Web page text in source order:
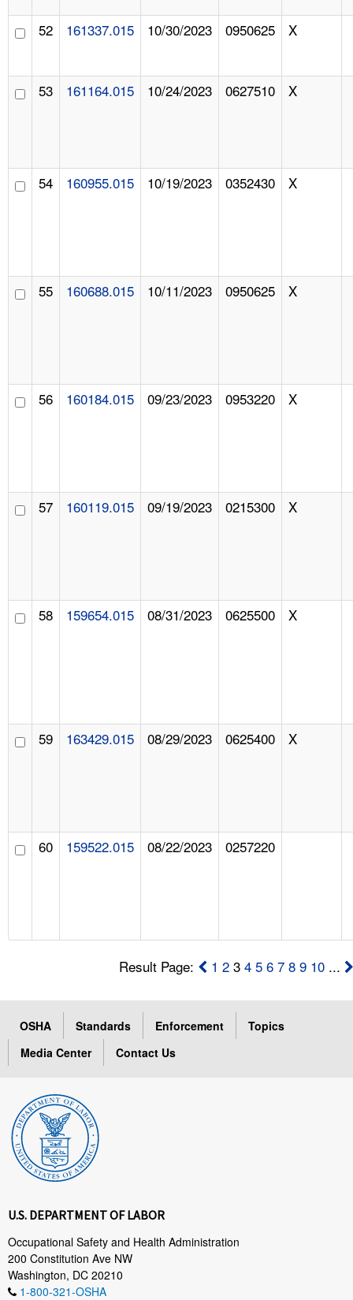
52 161337.015 10/30/2023 0950625 X
53 161164.015 10/24/2023 0627510 X
54 160955.015 10/19/2023 0352430 X
55 160688.015 10/11/2023 0950625 X
56 160184.015 09/23/2023 0953220 X
57 160119.015 09/19/2023 0215300 X
58 159654.015 08/31/2023 0625500 X
59 163429.015 08/29/2023 0625400 X
60 159522.015 08/22/2023 0257220
Result Page: 1 2 34 5 6 7 8 9 10 ...
OSHA Standards Enforcement
Topics
Media Center
Contact Us
U.S. DEPARTMENT OF LABOR
Occupational Safety and Health Administration
200 Constitution Ave NW
Washington, DC 20210
1-800-321-OSHA